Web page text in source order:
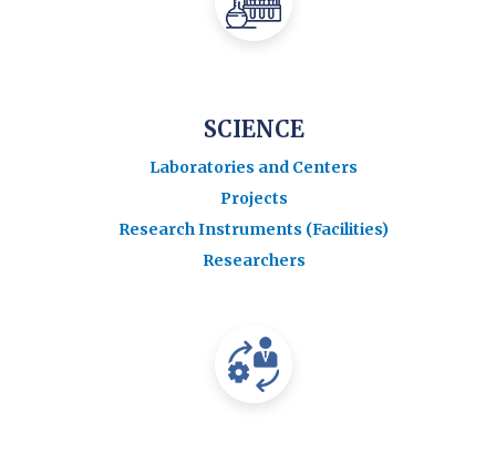
SCIENCE
Laboratories and Centers
Projects
Research Instruments (Facilities)
Researchers